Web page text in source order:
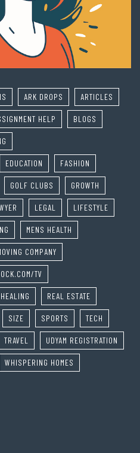
ARK DROPS ARTICLES
HELP BLOGS
EDUCATION FASHION
GOLF CLUBS GROWTH
LEGAL LIFESTYLE
MENS HEALTH
COMPANY
TV
REAL ESTATE
SIZE SPORTS TECH
TRAVEL UDYAM REGISTRATION
WHISPERING HOMES